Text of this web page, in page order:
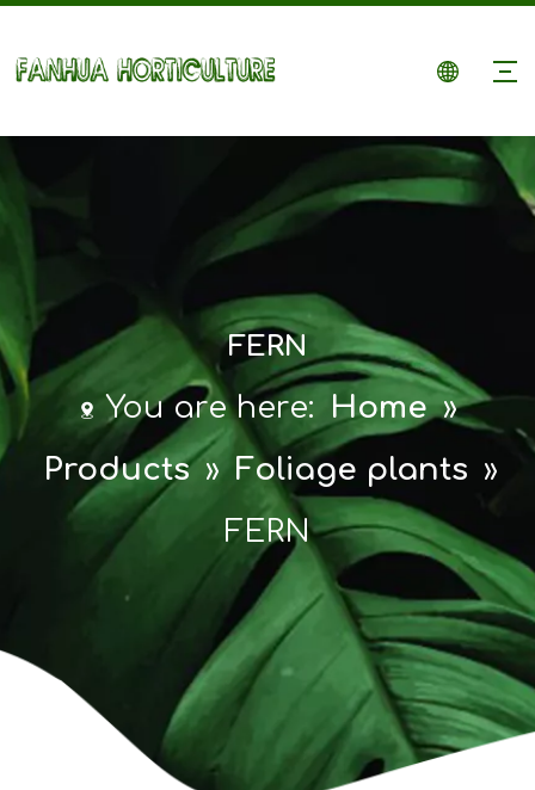
FERN
You are here: Home »
Products » Foliage plants »
FERN